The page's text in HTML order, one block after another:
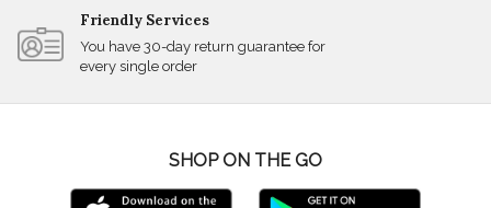
Friendly Services
You have 30-day return guarantee for
every single order
SHOP ON THE GO